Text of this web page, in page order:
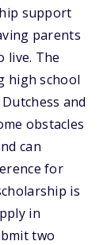
support
parents
live. The
high school
and
obstacles
can
for
is
in
two